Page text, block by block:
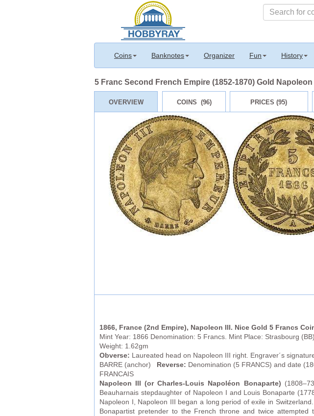
Coins Banknotes Organizer Fun History
5 Franc Second French Empire (1852-1870) Gold Napoleon
OVERVIEW COINS (96) PRICES (95)
1866, France (2nd Empire), Napoleon III. Nice Gold 5 Francs
Mint Year: 1866 Denomination: 5 Francs. Mint Place: Strasbourg
Weight: 1.62gm
Obverse: Laureated head on Napoleon III right. Engraver´s
BARRE (anchor) Reverse: Denomination (5 FRANCS) and date
FRANCAIS
Napoleon III (orCharles-Louis Napoléon Bonaparte)
Beauharnais stepdaughter of Napoleon I and Louis Bonaparte
Napoleon I, Napoleon III began a long period of exile in
Bonapartist pretender to the French throne and twice